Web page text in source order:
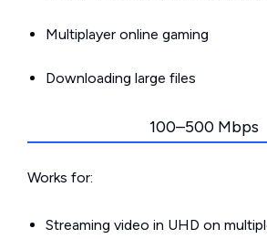
Multiplayer online gaming
Downloading large files
100–500 Mbps
Works for:
Streaming video in UHD on